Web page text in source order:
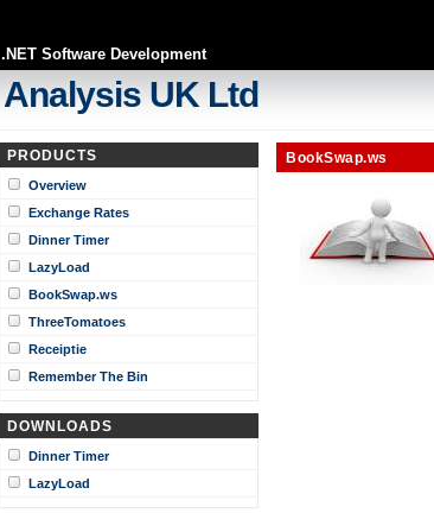
.NET Software Development
Analysis UK Ltd
PRODUCTS
Overview
Exchange Rates
Dinner Timer
LazyLoad
BookSwap.ws
ThreeTomatoes
Receiptie
Remember The Bin
DOWNLOADS
Dinner Timer
LazyLoad
BookSwap.ws